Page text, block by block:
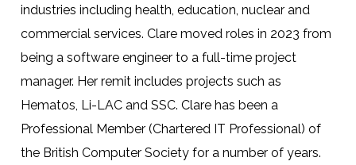
industries including health, education, nuclear and
commercial services. Clare moved roles in 2023 from
being a software engineer to a full-time project
manager. Her remit includes projects such as
Hematos, Li-LAC and SSC. Clare has been a
Professional Member (Chartered IT Professional) of
the British Computer Society for a number of years.